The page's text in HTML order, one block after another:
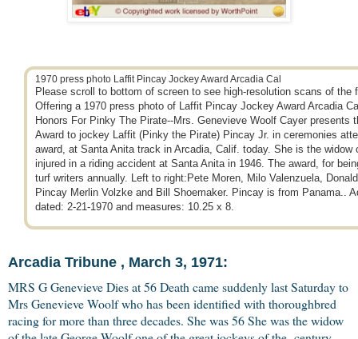
1970 press photo Laffit Pincay Jockey Award Arcadia Cal
Please scroll to bottom of screen to see high-resolution scans of the
Offering a 1970 press photo of Laffit Pincay Jockey Award Arcadia
Honors For Pinky The Pirate--Mrs. Genevieve Woolf Cayer presents
Award to jockey Laffit (Pinky the Pirate) Pincay Jr. in ceremonies
award, at Santa Anita track in Arcadia, Calif. today. She is the widow
injured in a riding accident at Santa Anita in 1946. The award, for
turf writers annually. Left to right:Pete Moren, Milo Valenzuela,
Pincay Merlin Volzke and Bill Shoemaker. Pincay is from Panama..
dated: 2-21-1970 and measures: 10.25 x 8.
Arcadia Tribune , March 3, 1971:
MRS G Genevieve Dies at 56 Death came suddenly last Saturday to
Mrs Genevieve Woolf who has been identified with thoroughbred
racing for more than three decades. She was 56 She was the widow